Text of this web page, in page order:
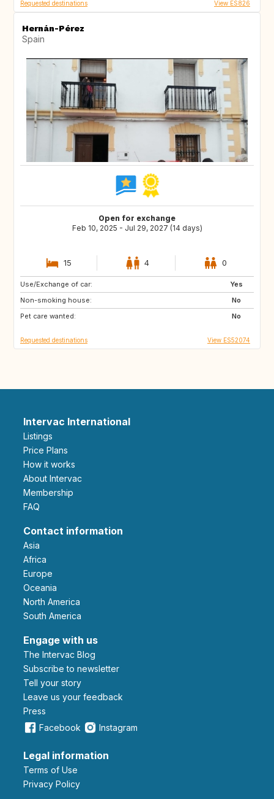
Requested destinations View ES826
Hernán-Pérez
Spain
Open for exchange
Feb 10, 2025 - Jul 29, 2027 (14 days)
15 4 0
Use/Exchange of car:
Yes
Non-smoking house:
No
Pet care wanted:
No
ES
GB
PT
Requested destinations View ES52074
Intervac International
Listings
Price Plans
How it works
About Intervac
Membership
FAQ
Contact information
Asia
Africa
Europe
Oceania
North America
South America
Engage with us
The Intervac Blog
Subscribe to newsletter
Tell your story
leave us your feedback
Press
Facebook
Instagram
Legal information
Terms of Use
Privacy Policy